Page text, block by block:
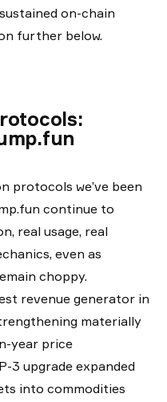
on-chain
further below.
protocols we’ve been
continue to
real usage, real
even as
choppy.
revenue generator in
materially
year price
3 upgrade expanded
into commodities